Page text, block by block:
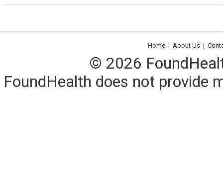
Home | About Us |
© 2026
FoundHealth does not provide